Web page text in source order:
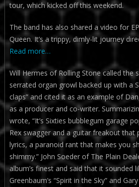
tour, which kicked off this weekend.
The band has also shared a video for
Queen. It’s a trippy, dimly-lit journey
Read more…
Will Hermes of Rolling Stone called the
serrated organ growl backed up with a
claps” and cited it as an example of
as a producer and co-writer.
wrote, “It’s Sixties bubblegum garage
Rex swagger and a guitar freakout that
lyrics, a paranoid rant that makes you
shimmy.” John Soeder of The Plain
album’s finest and said that it sounded
Greenbaum’s “Spirit in the Sky” and